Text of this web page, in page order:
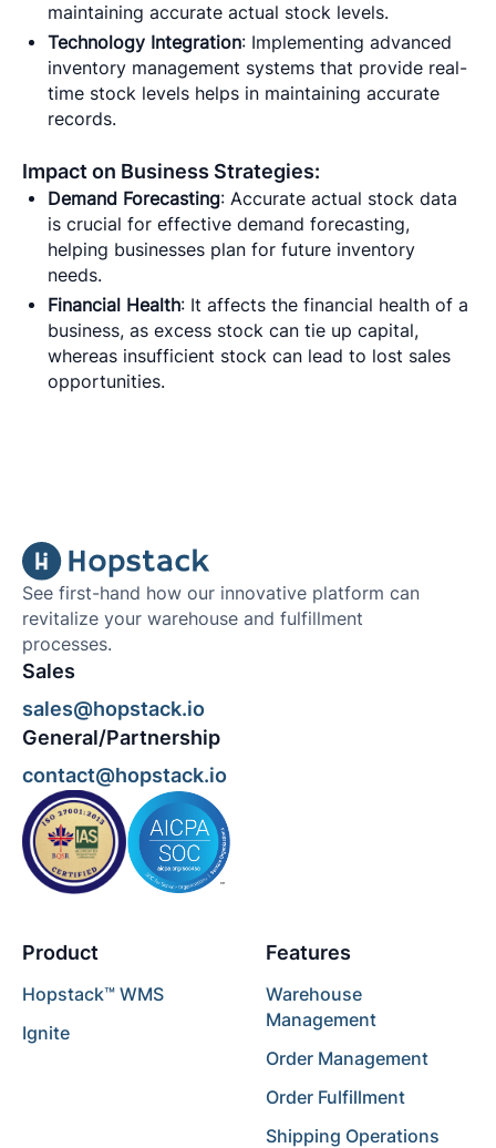
maintaining accurate actual stock levels.
Technology Integration: Implementing advanced
inventory management systems that provide real-
time stock levels helps in maintaining accurate
records.
Impact on Business Strategies:
Demand Forecasting: Accurate actual stock data
is crucial for effective demand forecasting,
helping businesses plan for future inventory
needs.
Financial Health: It affects the financial health of a
business, as excess stock can tie up capital,
whereas insufficient stock can lead to lost sales
opportunities.
See first-hand how our innovative platform can
revitalize your warehouse and fulfillment
processes.
Sales
sales@hopstack.io
General/Partnership
contact@hopstack.io
Product
Hopstack™ WMS
Ignite
Features
Warehouse
Management
Order Management
Order Fulfillment
Shipping Operations